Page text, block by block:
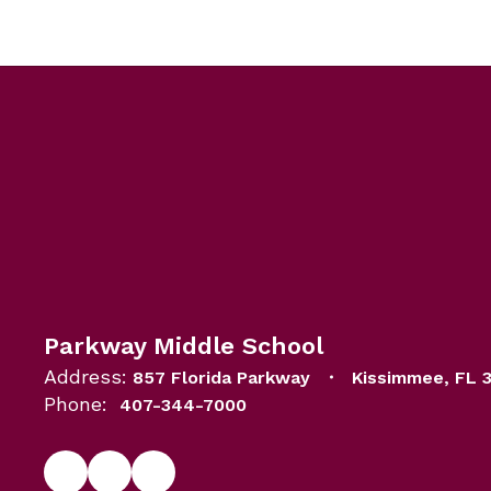
Parkway Middle School
Address: 857 Florida Parkway Kissimmee, FL
Phone: 407-344-7000